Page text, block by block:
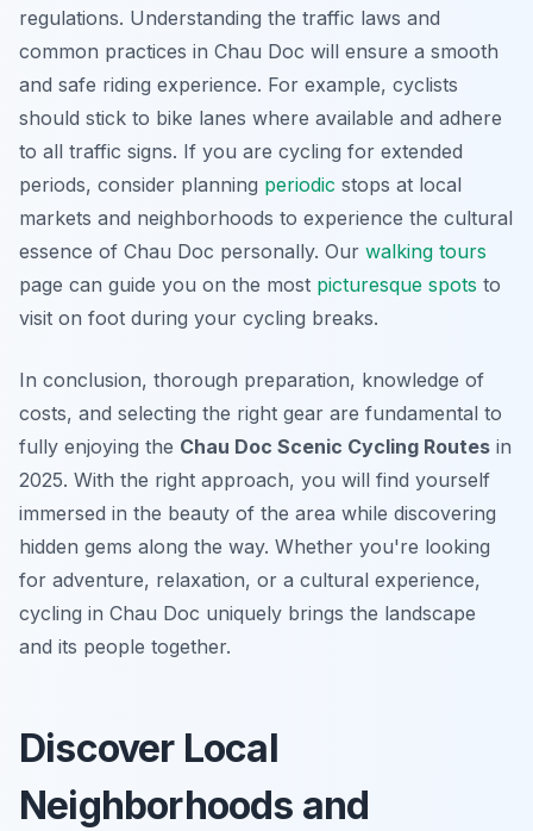
regulations. Understanding the traffic laws and
common practices in Chau Doc will ensure a smooth
and safe riding experience. For example, cyclists
should stick to bike lanes where available and adhere
to all traffic signs. If you are cycling for extended
periods, consider planning periodic stops at local
markets and neighborhoods to experience the cultural
essence of Chau Doc personally. Our walking tours
page can guide you on the most picturesque spots to
visit on foot during your cycling breaks.
In conclusion, thorough preparation, knowledge of
costs, and selecting the right gear are fundamental to
fully enjoying the Chau Doc Scenic Cycling Routes in
2025. With the right approach, you will find yourself
immersed in the beauty of the area while discovering
hidden gems along the way. Whether you're looking
for adventure, relaxation, or a cultural experience,
cycling in Chau Doc uniquely brings the landscape
and its people together.
Discover Local
Neighborhoods and